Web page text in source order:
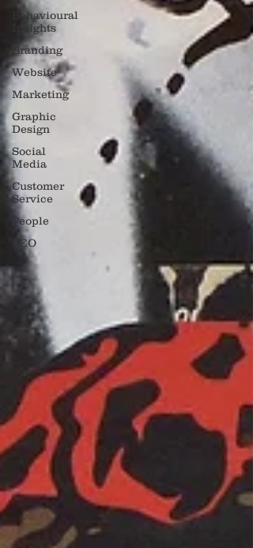
Behavioural
Insights
Branding
Website
Marketing
Graphic
Design
Social
Media
Customer
Service
People
SEO